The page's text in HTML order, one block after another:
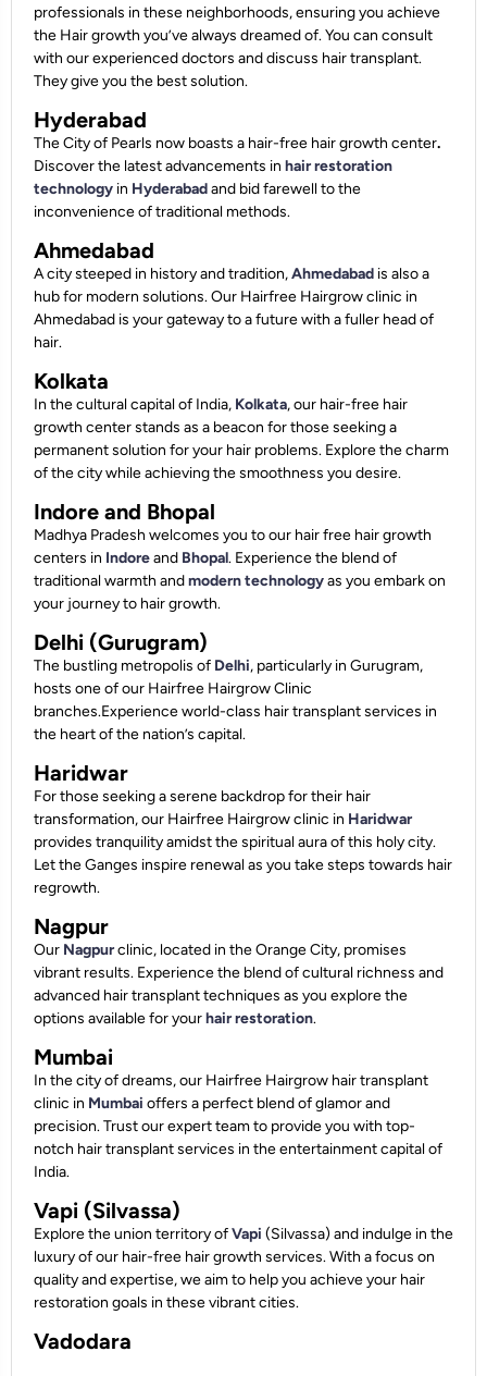
professionals in these neighborhoods, ensuring you achieve
the Hair growth you’ve always dreamed of. You can consult
with our experienced doctors and discuss hair transplant.
They give you the best solution.
Hyderabad
The City of Pearls now boasts a hair-free hair growth center.
Discover the latest advancements in hair restoration
technology in Hyderabadand bid farewell to the
inconvenience of traditional methods.
Ahmedabad
A city steeped in history and tradition,Ahmedabad is also a
hub for modern solutions. Our Hairfree Hairgrow clinic in
Ahmedabad is your gateway to a future with a fuller head of
hair.
Kolkata
In the cultural capital of India, Kolkata, our hair-free hair
growth center stands as a beacon for those seeking a
permanent solution for your hair problems. Explore the charm
of the city while achieving the smoothness you desire.
Indore and Bhopal
Madhya Pradesh welcomes you to our hair free hair growth
centers in Indoreand Bhopal. Experience the blend of
traditional warmth andmodern technologyas you embark on
your journey to hair growth.
Delhi (Gurugram)
The bustling metropolis of Delhi, particularly in Gurugram,
hosts one of our Hairfree Hairgrow Clinic
branches.Experience world-class hair transplant services in
the heart of the nation’s capital.
Haridwar
For those seeking a serene backdrop for their hair
transformation, our Hairfree Hairgrow clinic in Haridwar
provides tranquility amidst the spiritual aura of this holy city.
Let the Ganges inspire renewal as you take steps towards hair
regrowth.
Nagpur
Our Nagpurclinic, located in the Orange City, promises
vibrant results. Experience the blend of cultural richness and
advanced hair transplant techniques as you explore the
options available for yourhair restoration.
Mumbai
In the city of dreams, our Hairfree Hairgrow hair transplant
clinic in Mumbai offers a perfect blend of glamor and
precision. Trust our expert team to provide you with top-
notch hair transplant services in the entertainment capital of
India.
Vapi (Silvassa)
Explore the union territory ofVapi (Silvassa) and indulge in the
luxury of our hair-free hair growth services. With a focus on
quality and expertise, we aim to help you achieve your hair
restoration goals in these vibrant cities.
Vadodara